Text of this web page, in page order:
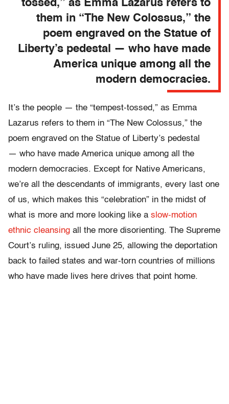
tossed,” as Emma Lazarus refers to
them in “The New Colossus,” the
poem engraved on the Statue of
Liberty’s pedestal — who have made
America unique among all the
modern democracies.
It’s the people — the “tempest-tossed,” as Emma
Lazarus refers to them in “The New Colossus,” the
poem engraved on the Statue of Liberty’s pedestal
— who have made America unique among all the
modern democracies. Except for Native Americans,
we’re all the descendants of immigrants, every last one
of us, which makes this “celebration” in the midst of
what is more and more looking like a slow-motion
ethnic cleansing all the more disorienting. The Supreme
Court’s ruling, issued June 25, allowing the deportation
back to failed states and war-torn countries of millions
who have made lives here drives that point home.